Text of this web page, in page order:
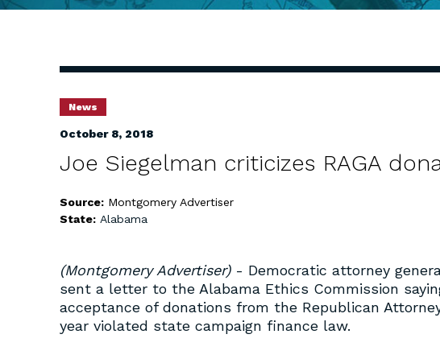
News
October 8, 2018
Joe Siegelman criticizes RAGA
Source: Montgomery Advertiser
State: Alabama
(Montgomery Advertiser)- Democratic attorney
sent a letter to the Alabama Ethics Commission
acceptance of donations from the Republican
year violated state campaign finance law.